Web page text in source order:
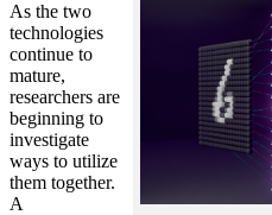
As the two
technologies
continue to
mature,
researchers are
beginning to
investigate
ways to utilize
them together.
A